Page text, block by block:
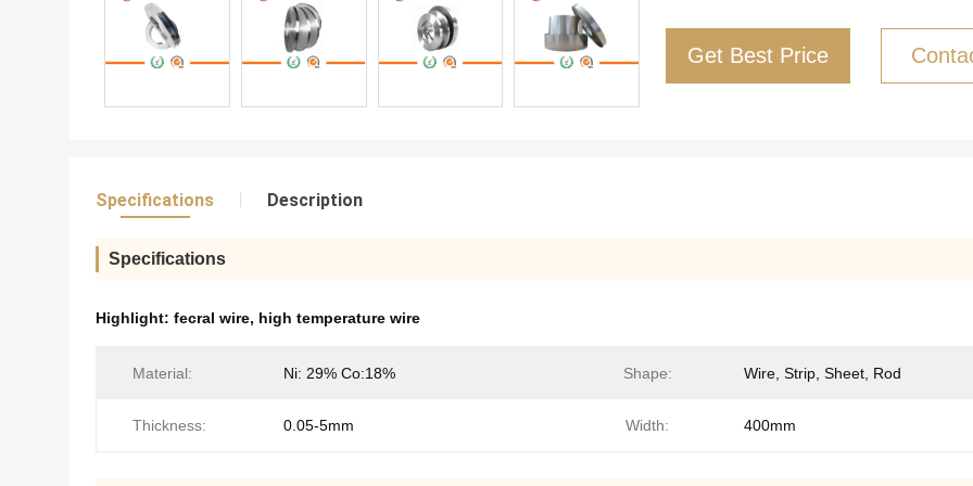
Get Best Price
Specifications Description
Specifications
Highlight: fecral wire, high temperature wire
Material: Ni: 29% Co:18% Shape: Wire, Strip, Sheet, Rod
Thickness: 0.05-5mm Width: 400mm